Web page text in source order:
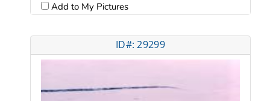
Add to My Pictures
ID#: 29299